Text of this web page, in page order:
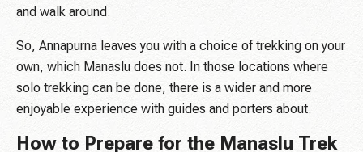
and walk around.
So, Annapurna leaves you with a choice of trekking on your
own, which Manaslu does not. In those locations where
solo trekking can be done, there is a wider and more
enjoyable experience with guides and porters about.
How to Prepare for the Manaslu Trek